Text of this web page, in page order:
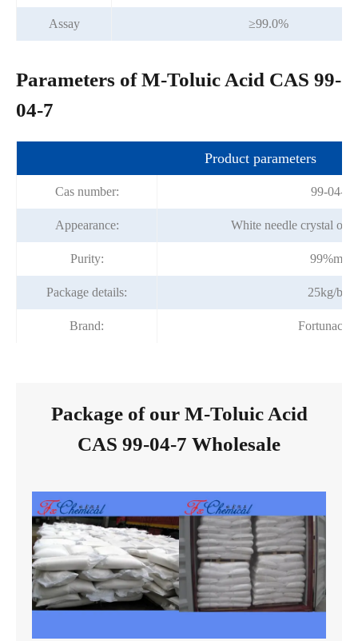
Assay ≥99.0%
Parameters of M-Toluic Acid CAS 99-
04-7
Product parameters
Cas number: 99-04-7
Appearance: White needle crystal or
Purity: 99%min
Package details: 25kg/bag
Brand:
Package of our M-Toluic Acid
CAS 99-04-7 Wholesale